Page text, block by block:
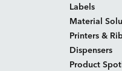
Labels
Material
Printers &
Dispensers
Product